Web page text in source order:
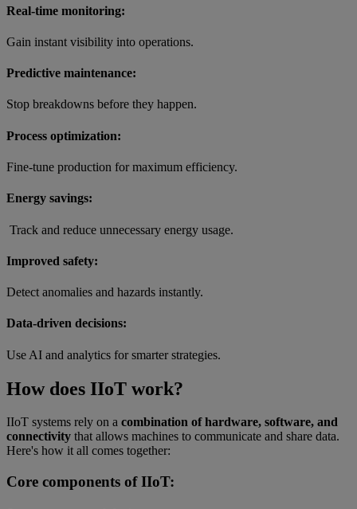
Real-time monitoring:
Gain instant visibility into operations.
Predictive maintenance:
Stop breakdowns before they happen.
Process optimization:
Fine-tune production for maximum efficiency.
Energy savings:
Track and reduce unnecessary energy usage.
Improved safety:
Detect anomalies and hazards instantly.
Data-driven decisions:
Use AI and analytics for smarter strategies.
How does IIoT work?
IIoT systems rely on a combination of hardware, software, and
connectivity that allows machines to communicate and share data.
Here's how it all comes together:
Core components of IIoT: